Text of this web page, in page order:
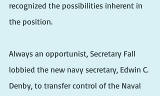
recognized the possibilities inherent in
the position.
Always an opportunist, Secretary Fall
lobbied the new navy secretary, Edwin C.
Denby, to transfer control of the Naval